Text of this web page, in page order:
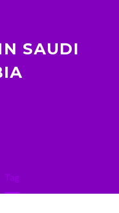
SAUDI
Tag